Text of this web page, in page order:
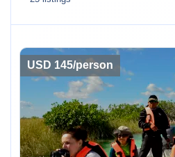
USD 145/person